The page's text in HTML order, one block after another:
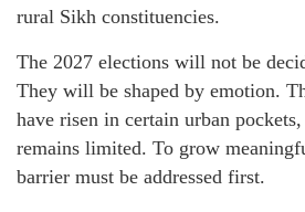
rural Sikh constituencies.
The 2027 elections will not be
They will be shaped by emotion.
have risen in certain urban
remains limited. To grow
barrier must be addressed first.